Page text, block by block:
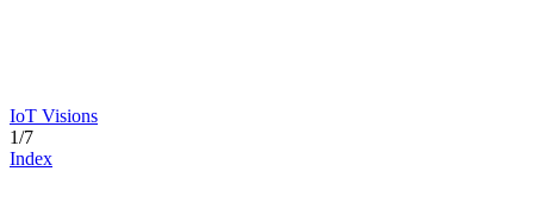
IoT Visions
1/7
Index